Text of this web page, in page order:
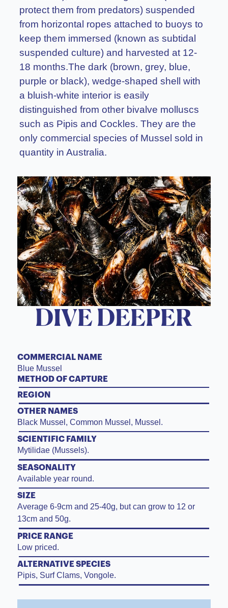
protect them from predators) suspended
from horizontal ropes attached to buoys to
keep them immersed (known as subtidal
suspended culture) and harvested at 12-
18 months.The dark (brown, grey, blue,
purple or black), wedge-shaped shell with
a bluish-white interior is easily
distinguished from other bivalve molluscs
such as Pipis and Cockles. They are the
only commercial species of Mussel sold in
quantity in Australia.
DIVE DEEPER
COMMERCIAL NAME
Blue Mussel
METHOD OF CAPTURE
REGION
OTHER NAMES
Black Mussel, Common Mussel, Mussel.
SCIENTIFIC FAMILY
Mytilidae (Mussels).
SEASONALITY
Available year round.
SIZE
Average 6-9cm and 25-40g, but can grow to 12 or
13cm and 50g.
PRICE RANGE
Low priced.
ALTERNATIVE SPECIES
Pipis, Surf Clams, Vongole.